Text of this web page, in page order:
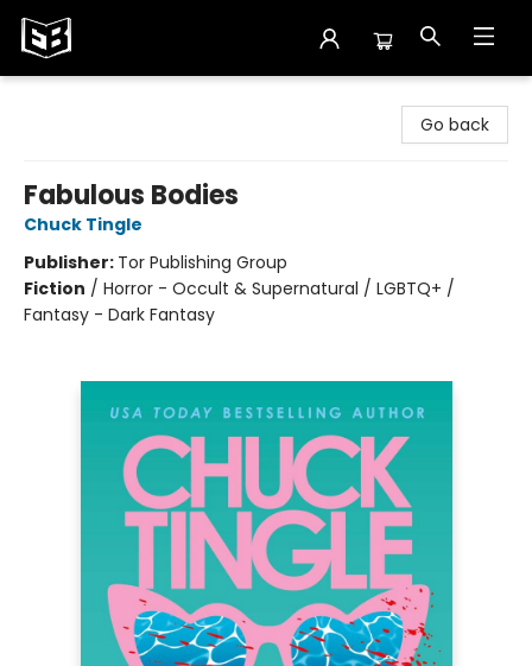
Go back
Fabulous Bodies
Chuck Tingle
Publisher: Tor Publishing Group
Fiction / Horror - Occult & Supernatural / LGBTQ+ /
Fantasy - Dark Fantasy